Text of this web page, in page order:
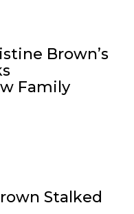
Brown’s
Family
Stalked